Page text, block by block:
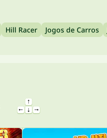
Hill Racer Jogos de Carros